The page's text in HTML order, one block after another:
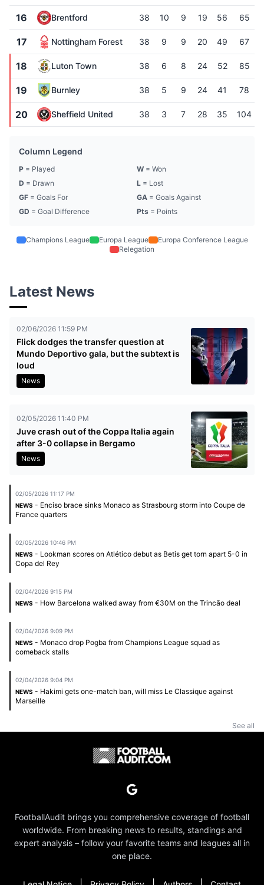
16 Brentford 38 10 9 19 56 65
17 Nottingham Forest 38 9 9 20 49 67
18 Luton Town 38 6 8 24 52 85
19 Burnley 38 5 9 24 41 78
20 Sheffield United 38 3 7 28 35 104
Column Legend
P = Played W = Won
D = Drawn L = Lost
GF = Goals For GA = Goals Against
GD = Goal Difference Pts = Points
Champions League Europa League
Europa Conference League
Relegation
Latest News
02/06/2026 11:59 PM
Flick dodges the transfer question at
Mundo Deportivo gala, but the subtext is
loud
News
02/05/2026 11:40 PM
Juve crash out of the Coppa Italia again
after 3-0 collapse in Bergamo
News
02/05/2026 11:17 PM
NEWS - Enciso brace sinks Monaco as Strasbourg storm into Coupe de
France quarters
02/05/2026 10:46 PM
NEWS - Lookman scores on Atlético debut as Betis get torn apart 5-0 in
Copa del Rey
02/04/2026 9:15 PM
NEWS - How Barcelona walked away from €30M on the Trincão deal
02/04/2026 9:09 PM
NEWS - Monaco drop Pogba from Champions League squad as
comeback stalls
02/04/2026 9:04 PM
NEWS - Hakimi gets one-match ban, will miss Le Classique against
Marseille
See all
FootballAudit brings you comprehensive coverage of football
worldwide. From breaking news to results, standings and
expert analysis – follow your favorite teams and leagues all in
one place.